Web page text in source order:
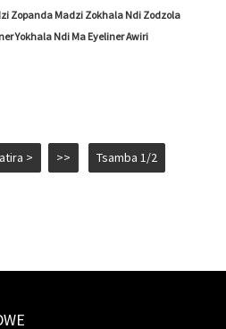
Zopanda Madzi Zokhala Ndi Zodzola
Yokhala Ndi Ma Eyeliner Awiri
> >> Tsamba 1/2